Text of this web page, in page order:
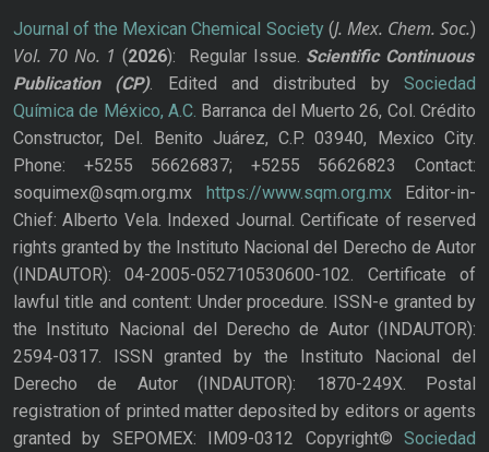
Journal of the Mexican Chemical Society(J. Mex. Chem. Soc.)
Vol. 70 No. 1 (2026): Regular Issue. Scientific Continuous
Publication
(CP). Edited and distributed bySociedad
Química de México, A.C. Barranca del Muerto 26, Col. Crédito
Constructor, Del. Benito Juárez, C.P. 03940, Mexico City.
Phone: +5255 56626837; +5255 56626823 Contact:
soquimex@sqm.org.mx https://www.sqm.org.mxEditor-in-
Chief: Alberto Vela. Indexed Journal. Certificate of reserved
rights granted by the Instituto Nacional del Derecho de Autor
(INDAUTOR): 04-2005-052710530600-102. Certificate of
lawful title and content: Under procedure. ISSN-e granted by
the Instituto Nacional del Derecho de Autor (INDAUTOR):
2594-0317. ISSN granted by the Instituto Nacional del
Derecho de Autor (INDAUTOR): 1870-249X. Postal
registration of printed matter deposited by editors or agents
granted by SEPOMEX: IM09-0312 Copyright© Sociedad